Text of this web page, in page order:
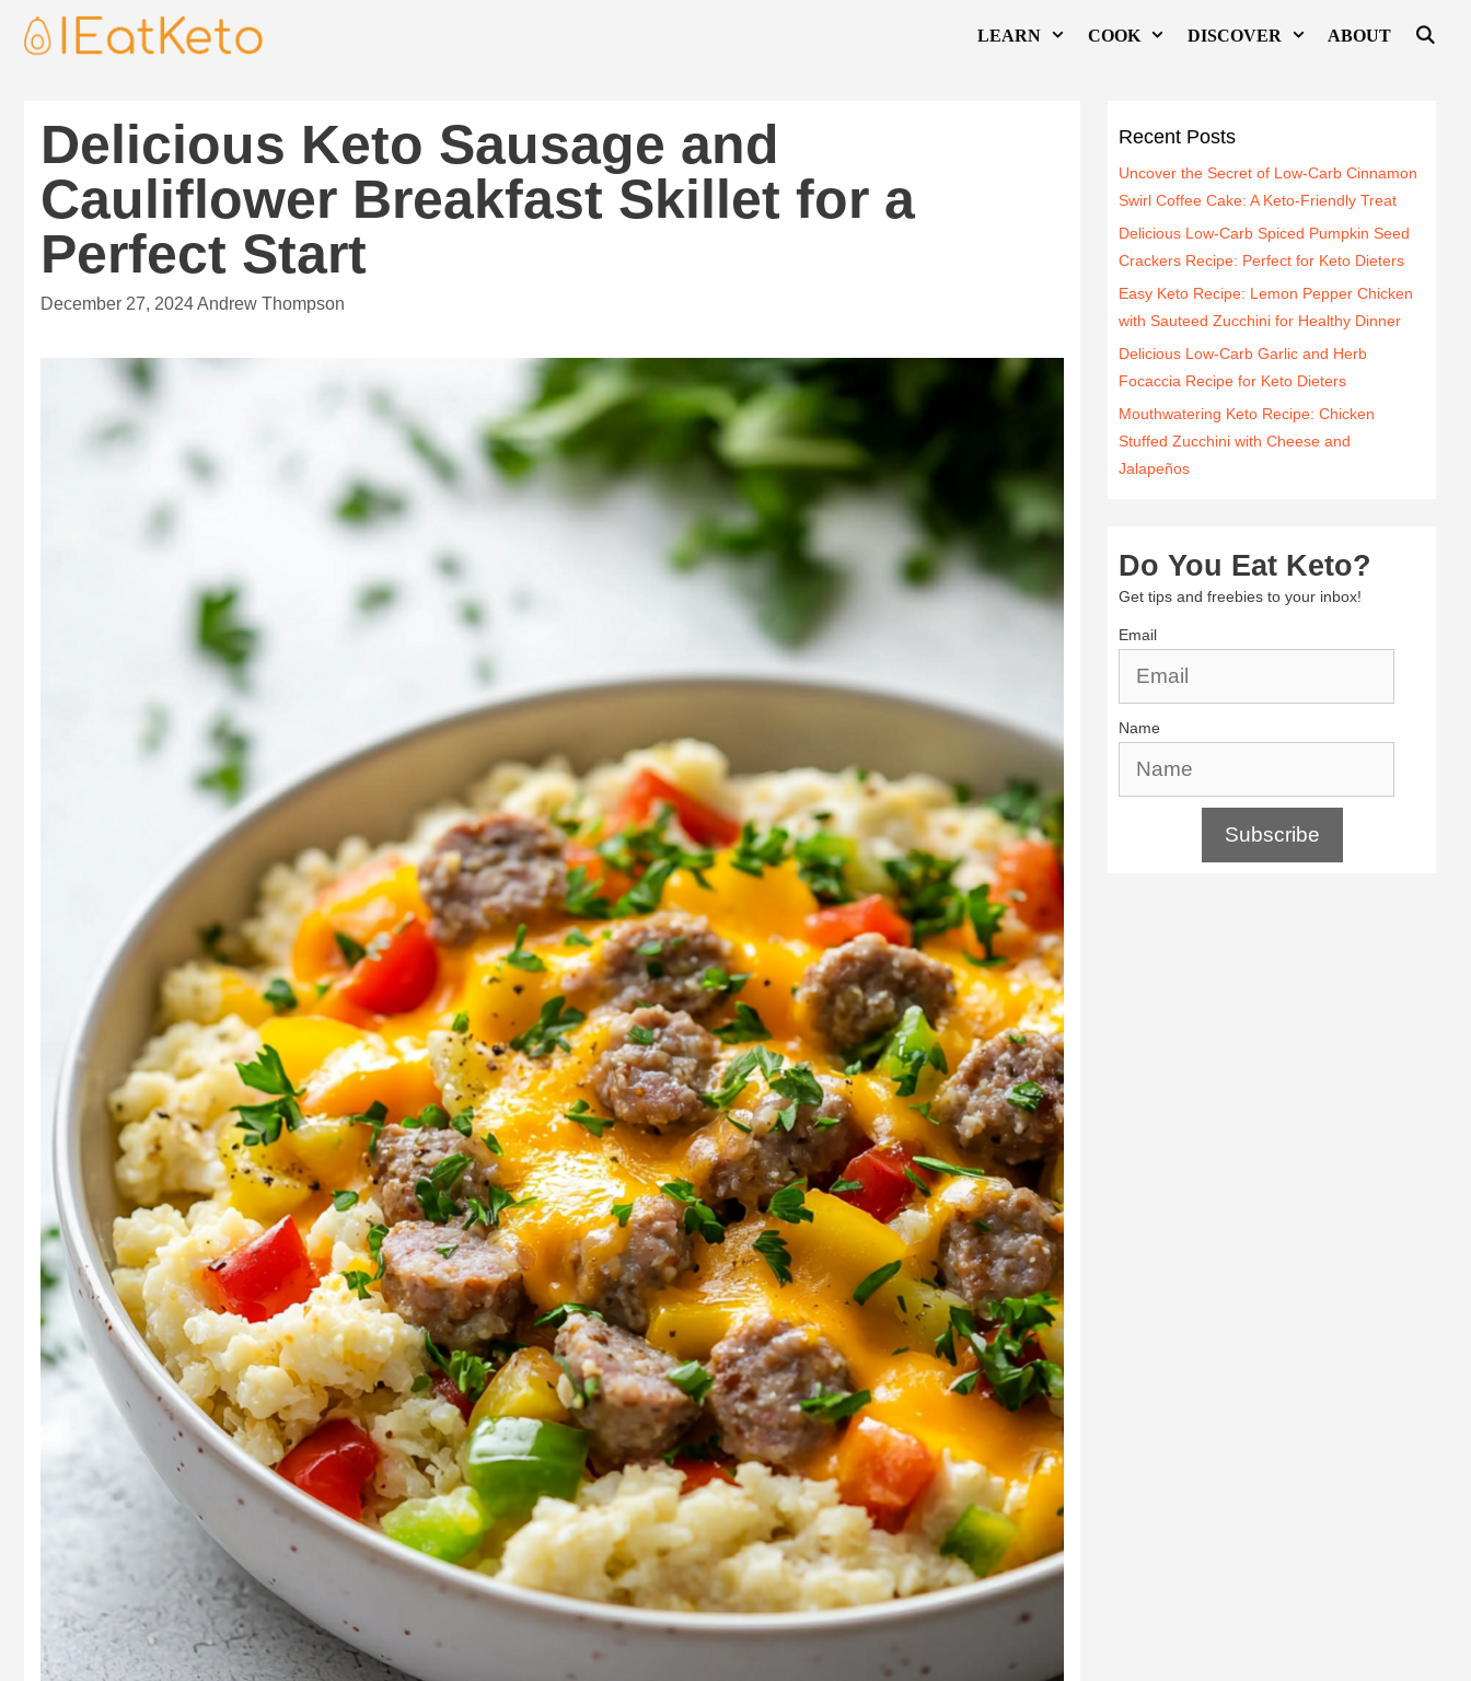
LEARN COOK DISCOVER ABOUT
Delicious Keto Sausage and
Cauliflower Breakfast Skillet for a
Perfect Start
December 27, 2024Andrew Thompson
Recent Posts
Uncover the Secret of Low-Carb Cinnamon
Swirl Coffee Cake: A Keto-Friendly Treat
Delicious Low-Carb Spiced Pumpkin Seed
Crackers Recipe: Perfect for Keto Dieters
Easy Keto Recipe: Lemon Pepper Chicken
with Sauteed Zucchini for Healthy Dinner
Delicious Low-Carb Garlic and Herb
Focaccia Recipe for Keto Dieters
Mouthwatering Keto Recipe: Chicken
Stuffed Zucchini with Cheese and
Jalapeños
Do You Eat Keto?
Get tips and freebies to your inbox!
Email
Name
Subscribe